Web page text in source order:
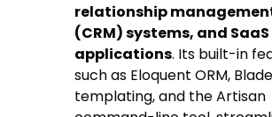
relationship
(CRM) systems, and SaaS
applications. Its built-in
such as Eloquent ORM, Blade
templating, and the Artisan